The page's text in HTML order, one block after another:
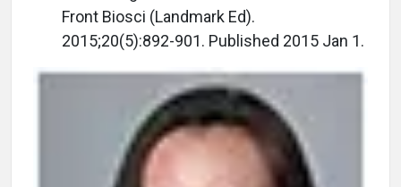
Front Biosci (Landmark Ed).
2015;20(5):892-901. Published 2015 Jan 1.